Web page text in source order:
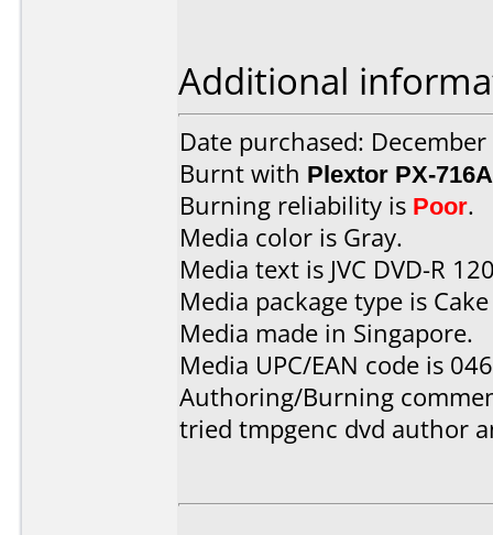
Additional
Date purchased:
Burnt with Plextor PX-716A
Burning reliability is Poor.
Media color is Gray.
Media text is JVC DVD-R
Media package type is
Media made in Singapore.
Media UPC/EAN code is
Authoring/Burning
tried tmpgenc dvd author